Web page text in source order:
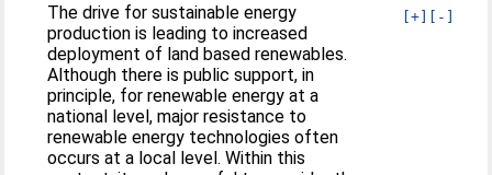
[+] [-]
The drive for sustainable energy
production is leading to increased
deployment of land based renewables.
Although there is public support, in
principle, for renewable energy at a
national level, major resistance to
renewable energy technologies often
occurs at a local level. Within this